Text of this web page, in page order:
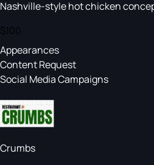
Nashville-style hot chicken
$100
Appearances
Content Request
Social Media Campaigns
Crumbs